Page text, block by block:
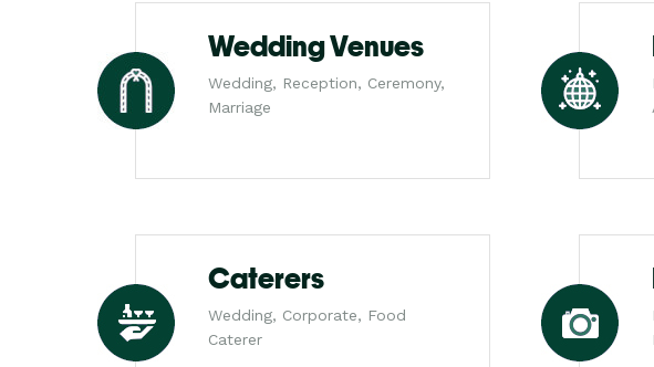
Wedding Venues
Wedding, Reception, Ceremony,
Marriage
Caterers
Wedding, Corporate, Food
Caterer